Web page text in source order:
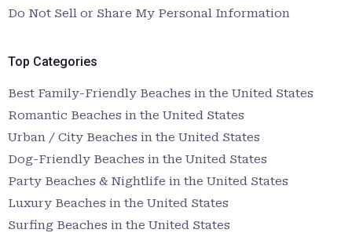
Do Not Sell or Share My Personal Information
Top Categories
Best Family-Friendly Beaches in the United States
Romantic Beaches in the United States
Urban / City Beaches in the United States
Dog-Friendly Beaches in the United States
Party Beaches & Nightlife in the United States
Luxury Beaches in the United States
Surfing Beaches in the United States